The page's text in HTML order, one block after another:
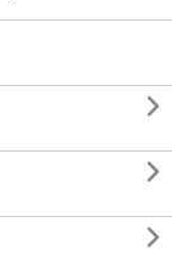


